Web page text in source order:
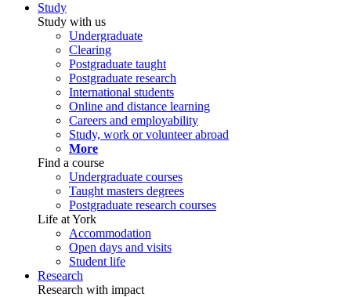
Study
Study with us
Undergraduate
Clearing
Postgraduate taught
Postgraduate research
International students
Online and distance learning
Careers and employability
Study, work or volunteer abroad
More
Find a course
Undergraduate courses
Taught masters degrees
Postgraduate research courses
Life at York
Accommodation
Open days and visits
Student life
Research
Research with impact